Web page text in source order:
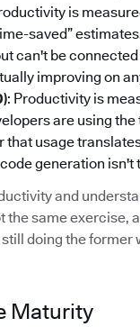
is
saved”
can't be
improving on
: Productivity is
are using the
that usage
generation isn't
and
the same exercise,
doing the former
Maturity